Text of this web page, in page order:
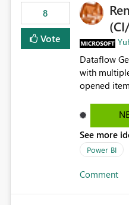
8
Vote
Dataflow
with
opened items from the left
See more
Power BI
Comment